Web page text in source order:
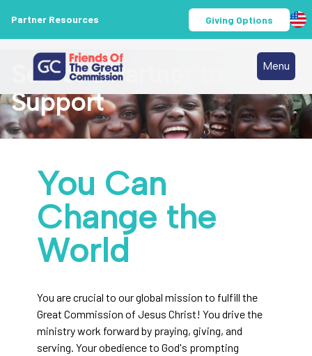
Partner Resources Giving Options
Menu
Select a Partner to
Support
You Can
Change the
World
You are crucial to our global mission to fulfill the
Great Commission of Jesus Christ! You drive the
ministry work forward by praying, giving, and
serving. Your obedience to God's prompting